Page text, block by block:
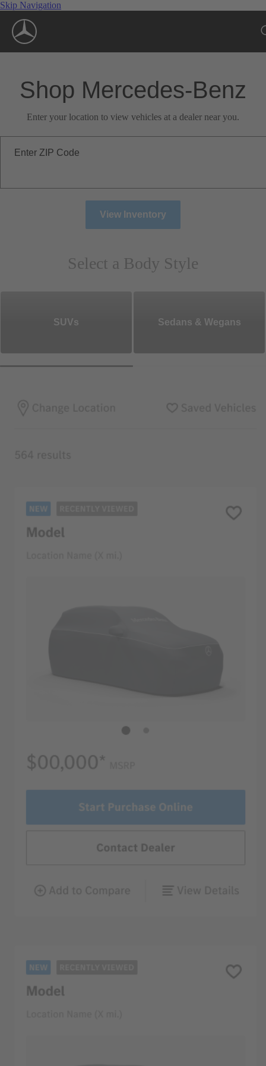
Skip Navigation
Shop Mercedes-Benz
Enter your location to view vehicles at a dealer near you.
Enter ZIP Code
View Inventory
Select a Body Style
SUVs Sedans & Wegans